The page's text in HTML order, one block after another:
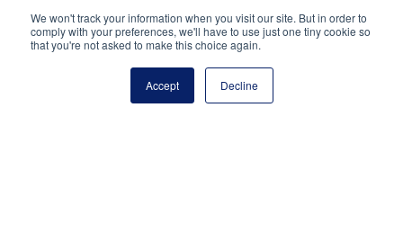
We won't track your information when you visit our site. But in order to
comply with your preferences, we'll have to use just one tiny cookie so
that you're not asked to make this choice again.
Accept Decline
National Honor Society is a program of the National
Principals Association